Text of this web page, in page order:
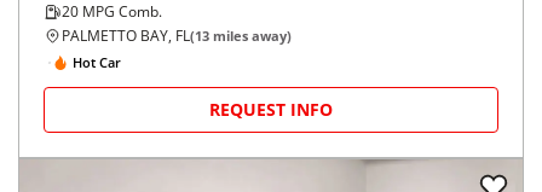
20 MPG Comb.
PALMETTO BAY, FL(13 miles away)
Hot Car
REQUEST INFO